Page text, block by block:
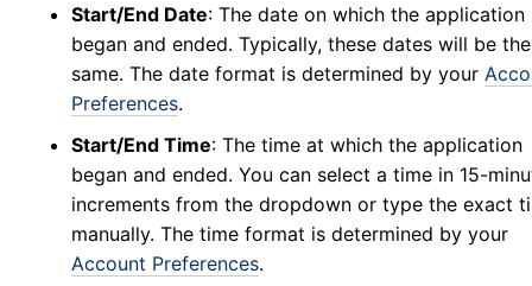
Start/End Date: The date on which the application
began and ended. Typically, these dates will be the
same. The date format is determined by your
Preferences.
Start/End Time: The time at which the application
began and ended. You can select a time in 15-
increments from the dropdown or type the exact
manually. The time format is determined by your
Account Preferences.
New Technician
v5
Manage Technicians
v5
New Mix
v5
Manage Mixes
Application - Legacy
New Application
New Source
Config